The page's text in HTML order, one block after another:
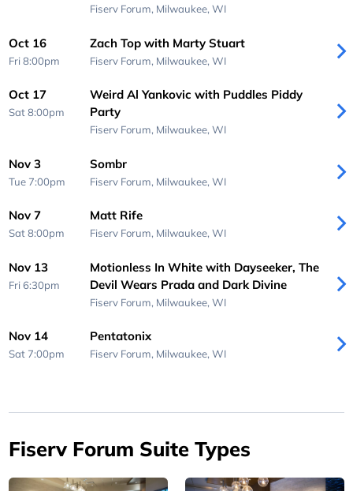
Fiserv Forum, Milwaukee, WI
Oct 16
Fri 8:00pm
Zach Top with Marty Stuart
Fiserv Forum, Milwaukee, WI
Oct 17
Sat 8:00pm
Weird Al Yankovic with Puddles Piddy
Party
Fiserv Forum, Milwaukee, WI
Nov 3
Tue 7:00pm
Sombr
Fiserv Forum, Milwaukee, WI
Nov 7
Sat 8:00pm
Matt Rife
Fiserv Forum, Milwaukee, WI
Nov 13
Fri 6:30pm
Motionless In White with Dayseeker, The
Devil Wears Prada and Dark Divine
Fiserv Forum, Milwaukee, WI
Nov 14
Sat 7:00pm
Pentatonix
Fiserv Forum, Milwaukee, WI
Fiserv Forum Suite Types